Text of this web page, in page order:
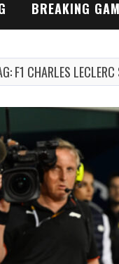
BREAKING
F1 CHARLES